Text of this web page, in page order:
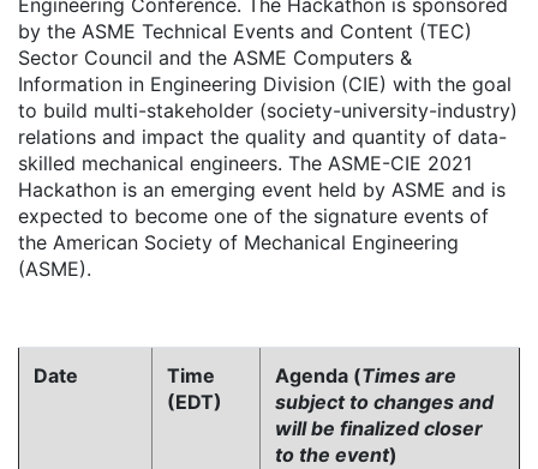
Engineering Conference. The Hackathon is sponsored
by the ASME Technical Events and Content (TEC)
Sector Council and the ASME Computers &
Information in Engineering Division (CIE) with the goal
to build multi-stakeholder (society-university-industry)
relations and impact the quality and quantity of data-
skilled mechanical engineers. The ASME-CIE 2021
Hackathon is an emerging event held by ASME and is
expected to become one of the signature events of
the American Society of Mechanical Engineering
(ASME).
Date
Time
(EDT)
Agenda (Times are
subject to changes and
will be finalized closer
to the event)